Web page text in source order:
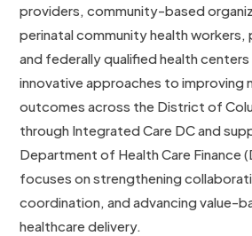
providers, community-based
perinatal community health workers,
and federally qualified health
innovative approaches to improving
outcomes across the District of
through Integrated Care DC and
Department of Health Care Finance
focuses on strengthening
coordination, and advancing value-
healthcare delivery.